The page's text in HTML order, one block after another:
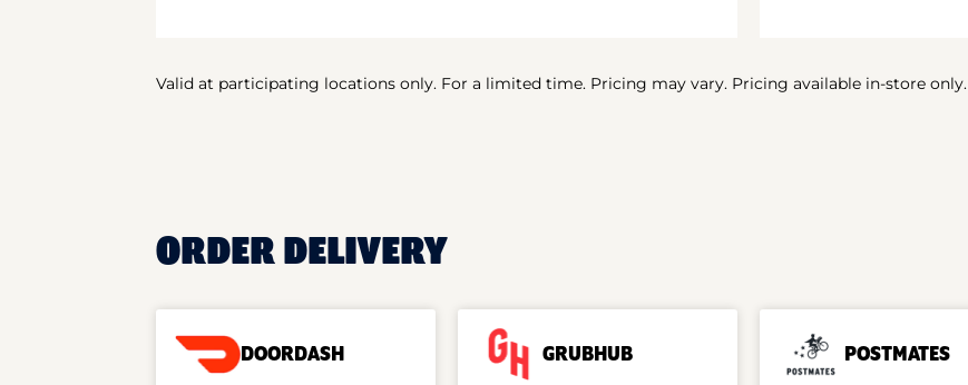
Valid at participating locations only. For a limited time. Pricing may vary. Pricing available in-store only.
ORDER DELIVERY
DOORDASH GRUBHUB POSTMATES